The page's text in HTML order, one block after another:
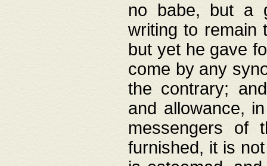
no babe, but a
writing to remain
but yet he gave
come by any
the contrary;
and allowance,
messengers of
furnished, it is